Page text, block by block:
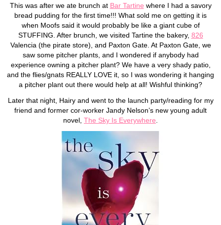
This was after we ate brunch at Bar Tartine where I had a savory
bread pudding for the first time!!! What sold me on getting it is
when Moofs said it would probably be like a giant cube of
STUFFING. After brunch, we visited Tartine the bakery, 826
Valencia (the pirate store), and Paxton Gate. At Paxton Gate, we
saw some pitcher plants, and I wondered if anybody had
experience owning a pitcher plant? We have a very shady patio,
and the flies/gnats REALLY LOVE it, so I was wondering it hanging
a pitcher plant out there would help at all! Wishful thinking?
Later that night, Hairy and went to the launch party/reading for my
friend and former cor-worker Jandy Nelson’s new young adult
novel, The Sky Is Everywhere